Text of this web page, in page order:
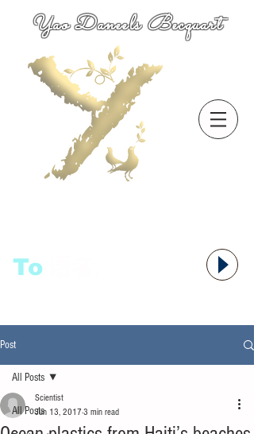
Yao Daneels Becquart
To
Post
All Posts
All Posts
Scientist
Jun 13, 2017 3 min read